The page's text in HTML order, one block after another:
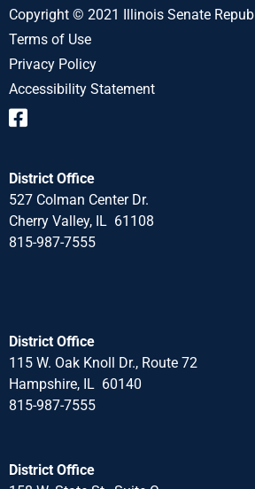
Copyright © 2021 Illinois Senate
Terms of Use
Privacy Policy
Accessibility Statement
District Office
527 Colman Center Dr.
Cherry Valley, IL 61108
815-987-7555
District Office
115 W. Oak Knoll Dr., Route 72
Hampshire, IL 60140
815-987-7555
District Office